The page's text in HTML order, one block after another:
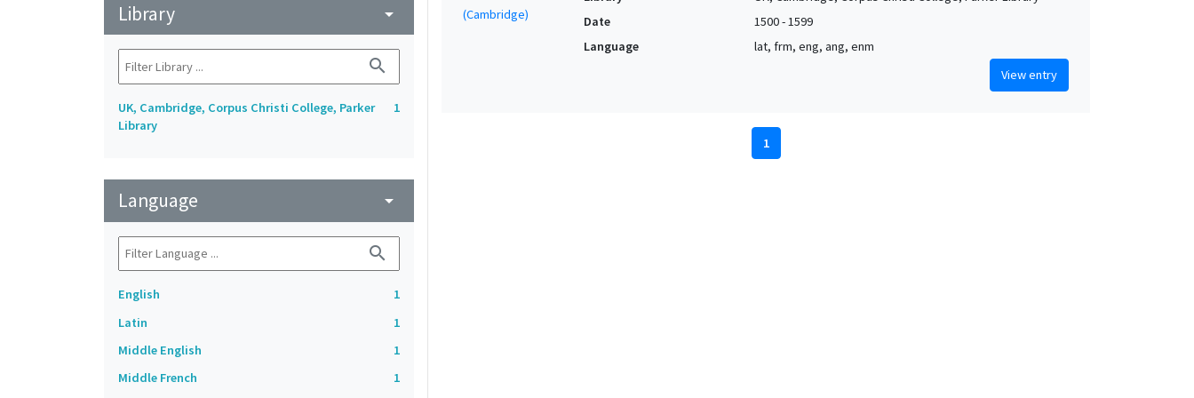
Library arrow_drop_down
search
UK, Cambridge, Corpus Christi College, Parker
Library
1
Language arrow_drop_down
search
English
1
Latin
1
Middle English
1
Middle French
1
Date
1500 - 1599
Language
lat, frm, eng, ang, enm
View entry
1